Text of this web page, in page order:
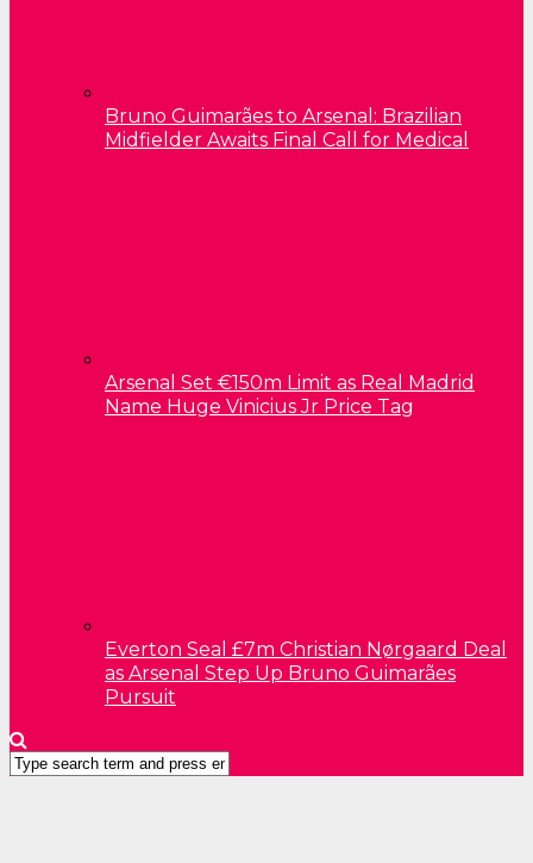
Bruno Guimarães to Arsenal: Brazilian
Midfielder Awaits Final Call for Medical
Arsenal Set €150m Limit as Real Madrid
Name Huge Vinicius Jr Price Tag
Everton Seal £7m Christian Nørgaard Deal
as Arsenal Step Up Bruno Guimarães
Pursuit